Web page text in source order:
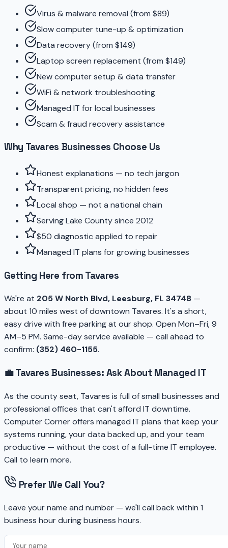
Virus & malware removal (from $89)
Slow computer tune-up & optimization
Data recovery (from $149)
Laptop screen replacement (from $149)
New computer setup & data transfer
WiFi & network troubleshooting
Managed IT for local businesses
Scam & fraud recovery assistance
Why Tavares Businesses Choose Us
Honest explanations — no tech jargon
Transparent pricing, no hidden fees
Local shop — not a national chain
Serving Lake County since 2012
$50 diagnostic applied to repair
Managed IT plans for growing businesses
Getting Here from Tavares
We're at 205 W North Blvd, Leesburg, FL 34748 —
about 10 miles west of downtown Tavares. It's a short,
easy drive with free parking at our shop. Open Mon–Fri, 9
AM–5 PM. Same-day service available — call ahead to
confirm: (352) 460-1155.
💼 Tavares Businesses: Ask About Managed IT
As the county seat, Tavares is full of small businesses and
professional offices that can't afford IT downtime.
Computer Corner offers managed IT plans that keep your
systems running, your data backed up, and your team
productive — without the cost of a full-time IT employee.
Call to learn more.
Prefer We Call You?
Leave your name and number — we'll call back within 1
business hour during business hours.